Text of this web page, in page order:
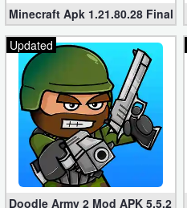
Minecraft Apk 1.21.80.28 Final
Updated
Doodle Army 2 Mod APK 5.5.2